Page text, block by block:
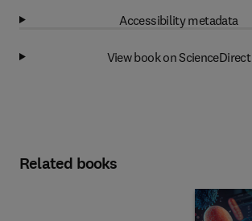
Accessibility metadata
View book on ScienceDirect
Related books